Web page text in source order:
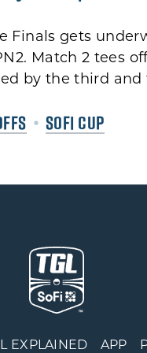
Finals gets
Match 2 tees
by the third and
SOFI CUP
EXPLAINED APP